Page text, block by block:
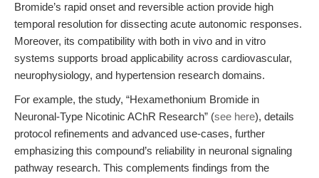
Bromide’s rapid onset and reversible action provide high
temporal resolution for dissecting acute autonomic responses.
Moreover, its compatibility with both in vivo and in vitro
systems supports broad applicability across cardiovascular,
neurophysiology, and hypertension research domains.
For example, the study, “Hexamethonium Bromide in
Neuronal-Type Nicotinic AChR Research” (see here), details
protocol refinements and advanced use-cases, further
emphasizing this compound’s reliability in neuronal signaling
pathway research. This complements findings from the